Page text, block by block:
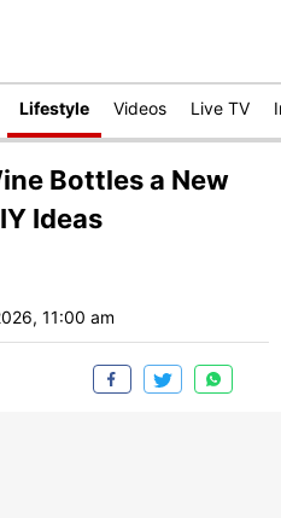
Lifestyle Videos Live TV
Bottles a New
Ideas
11:00 am